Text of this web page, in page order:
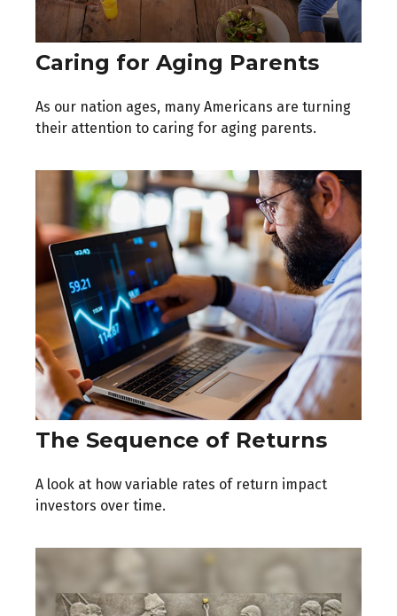
Caring for Aging Parents
As our nation ages, many Americans are turning
their attention to caring for aging parents.
The Sequence of Returns
A look at how variable rates of return impact
investors over time.